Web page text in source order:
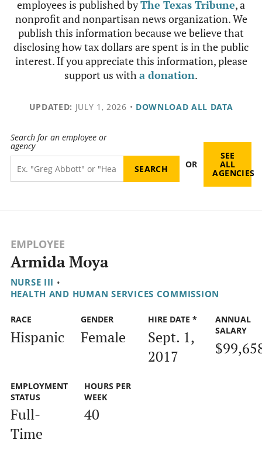
employees is published byThe Texas Tribune, a
nonprofit and nonpartisan news organization. We
publish this information because we believe that
disclosing how tax dollars are spent is in the public
interest. If you appreciate this information, please
support us witha donation.
UPDATED: JULY 1, 2026 • DOWNLOAD ALL DATA
Search for an employee or
agency
OR
SEE
ALL
AGENCIES
EMPLOYEE
Armida Moya
NURSE III •
HEALTH AND HUMAN SERVICES COMMISSION
RACE
Hispanic
GENDER
Female
HIRE DATE *
Sept. 1,
2017
ANNUAL
SALARY
EMPLOYMENT
STATUS
Full-
Time
HOURS PER
WEEK
40